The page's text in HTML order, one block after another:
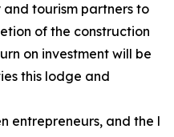
tourism partners to
of the construction
on investment will be
this lodge and
entrepreneurs, and the